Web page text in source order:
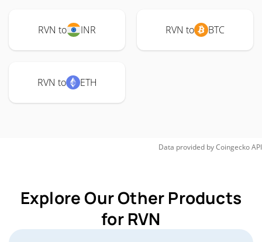
RVN to INR RVN to BTC
RVN to ETH
Data provided byCoingeckoAPI
Explore Our Other Products
for RVN